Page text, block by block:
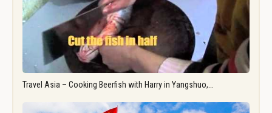
Travel Asia – Cooking Beerfish with Harry in Yangshuo,…